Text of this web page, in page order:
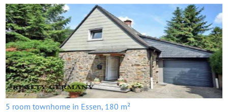
5 room townhome in Essen, 180 m²